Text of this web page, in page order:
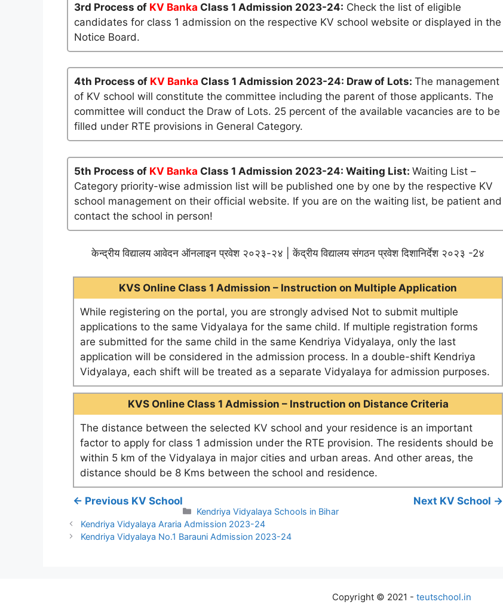
3rd Process of KV Banka Class 1 Admission 2023-24: Check the list of eligible
candidates for class 1 admission on the respective KV school website or displayed in the
Notice Board.
4th Process of KV Banka Class 1 Admission 2023-24: Draw of Lots: The management
of KV school will constitute the committee including the parent of those applicants. The
committee will conduct the Draw of Lots. 25 percent of the available vacancies are to be
filled under RTE provisions in General Category.
5th Process of KV Banka Class 1 Admission 2023-24: Waiting List: Waiting List –
Category priority-wise admission list will be published one by one by the respective KV
school management on their official website. If you are on the waiting list, be patient and
contact the school in person!
केन्द्रीय विद्यालय आवेदन ऑनलाइन प्रवेश २०२३-२४ | केंद्रीय विद्यालय संगठन प्रवेश दिशानिर्देश २०२३ -2४
KVS Online Class 1 Admission – Instruction on Multiple Application
While registering on the portal, you are strongly advised Not to submit multiple
applications to the same Vidyalaya for the same child. If multiple registration forms
are submitted for the same child in the same Kendriya Vidyalaya, only the last
application will be considered in the admission process. In a double-shift Kendriya
Vidyalaya, each shift will be treated as a separate Vidyalaya for admission purposes.
KVS Online Class 1 Admission – Instruction on Distance Criteria
The distance between the selected KV school and your residence is an important
factor to apply for class 1 admission under the RTE provision. The residents should be
within 5 km of the Vidyalaya in major cities and urban areas. And other areas, the
distance should be 8 Kms between the school and residence.
← Previous KV School Next KV School →
Categories
Kendriya Vidyalaya Schools in Bihar
Kendriya Vidyalaya Araria Admission 2023-24
Kendriya Vidyalaya No.1 Barauni Admission 2023-24
Copyright © 2021 - teutschool.in